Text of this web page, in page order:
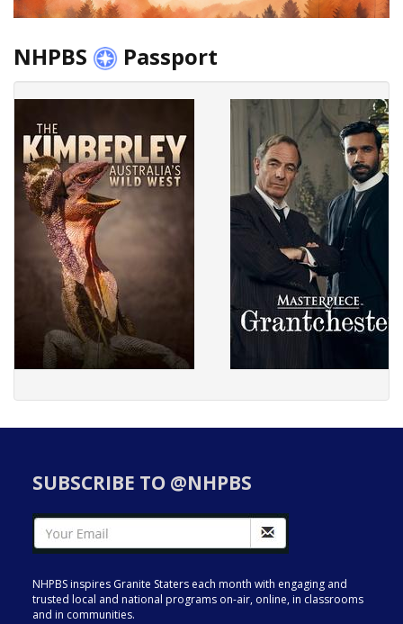
NHPBS Passport
SUBSCRIBE TO @NHPBS
NHPBS inspires Granite Staters each month with engaging and
trusted local and national programs on-air, online, in classrooms
and in communities.